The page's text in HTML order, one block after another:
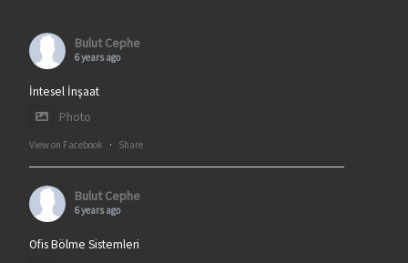
Bulut Cephe
6 years ago
İntesel İnşaat
Photo
View on Facebook · Share
Bulut Cephe
6 years ago
Ofis Bölme Sistemleri